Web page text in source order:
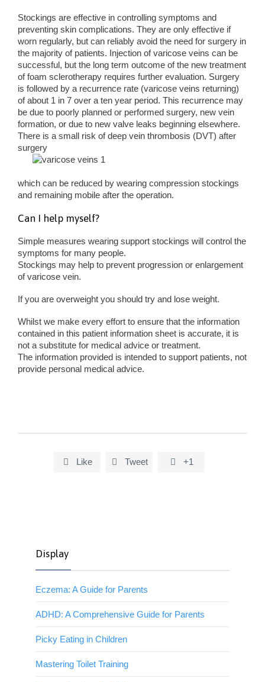
Stockings are effective in controlling symptoms and
preventing skin complications. They are only effective if
worn regularly, but can reliably avoid the need for surgery in
the majority of patients. Injection of varicose veins can be
successful, but the long term outcome of the new treatment
of foam sclerotherapy requires further evaluation. Surgery
is followed by a recurrence rate (varicose veins returning)
of about 1 in 7 over a ten year period. This recurrence may
be due to poorly planned or performed surgery, new vein
formation, or due to new valve leaks beginning elsewhere.
There is a small risk of deep vein thrombosis (DVT) after
surgery
which can be reduced by wearing compression stockings
and remaining mobile after the operation.
Can I help myself?
Simple measures wearing support stockings will control the
symptoms for many people.
Stockings may help to prevent progression or enlargement
of varicose vein.
If you are overweight you should try and lose weight.
Whilst we make every effort to ensure that the information
contained in this patient information sheet is accurate, it is
not a substitute for medical advice or treatment.
The information provided is intended to support patients, not
provide personal medical advice.
 Like  Tweet  +1
Display
Eczema: A Guide for Parents
ADHD: A Comprehensive Guide for Parents
Picky Eating in Children
Mastering Toilet Training